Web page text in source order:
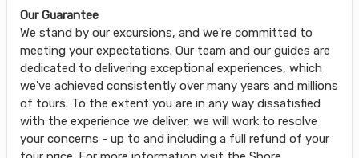
Our Guarantee
We stand by our excursions, and we're committed to
meeting your expectations. Our team and our guides are
dedicated to delivering exceptional experiences, which
we've achieved consistently over many years and millions
of tours. To the extent you are in any way dissatisfied
with the experience we deliver, we will work to resolve
your concerns - up to and including a full refund of your